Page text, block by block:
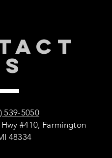
539-5050
#410, Farmington
48334